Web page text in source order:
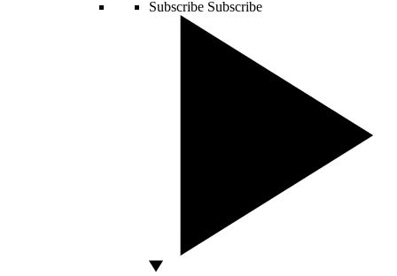
Subscribe Subscribe